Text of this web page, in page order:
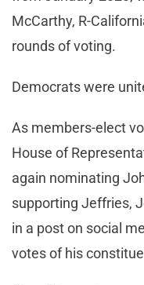
McCarthy, R-
rounds of voting.
Democrats were
As members-elect
House of
again nominating
supporting Jeffries,
in a post on social
votes of his